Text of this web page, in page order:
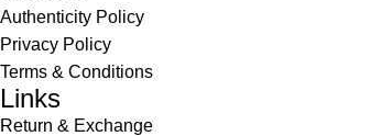
Authenticity Policy
Privacy Policy
Terms & Conditions
Links
Return & Exchange